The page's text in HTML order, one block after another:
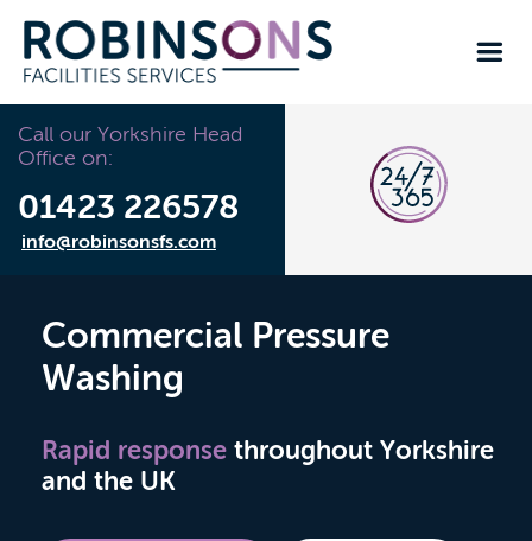
Call our Yorkshire Head
Office on:
01423 226578
info@robinsonsfs.com
Commercial Pressure
Washing
Rapid response throughout Yorkshire
and the UK